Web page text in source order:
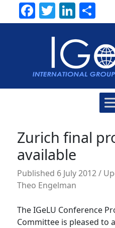
Facebook
Twitter
Zurich final
available
Published 6 July 2012/
Theo Engelman
The IGeLU Conference
Committee is pleased to